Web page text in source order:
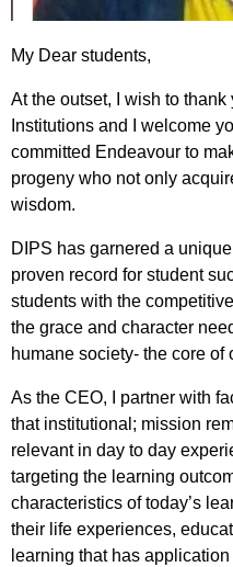
My Dear students,
At the outset, I wish to
Institutions and I welcome
committed Endeavour to
progeny who not only
wisdom.
DIPS has garnered a
proven record for student
students with the
the grace and character
humane society- the core of
As the CEO, I partner with
that institutional; mission
relevant in day to day
targeting the learning
characteristics of today’s
their life experiences,
learning that has